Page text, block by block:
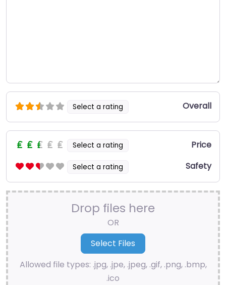
Select a rating Overall
Select a rating Price
Select a rating Safety
Drop files here
OR
Allowed file types: .jpg, .jpe, .jpeg, .gif, .png, .bmp,
.ico